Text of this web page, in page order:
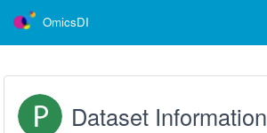
OmicsDI
Dataset Information